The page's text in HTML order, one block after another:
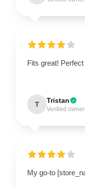
Fits great!
T Tristan
Verified owner
My go-to